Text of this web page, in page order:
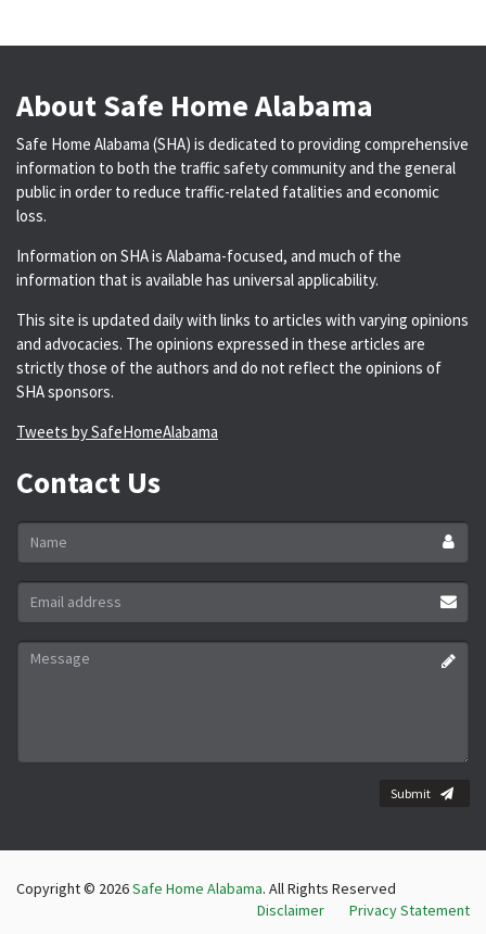
About Safe Home Alabama
Safe Home Alabama (SHA) is dedicated to providing comprehensive
information to both the traffic safety community and the general
public in order to reduce traffic-related fatalities and economic
loss.
Information on SHA is Alabama-focused, and much of the
information that is available has universal applicability.
This site is updated daily with links to articles with varying opinions
and advocacies. The opinions expressed in these articles are
strictly those of the authors and do not reflect the opinions of
SHA sponsors.
Tweets by SafeHomeAlabama
Contact Us
Name
Email
address
*
Message
Submit
Copyright © 2026Safe Home Alabama. All Rights Reserved
Disclaimer
Privacy Statement